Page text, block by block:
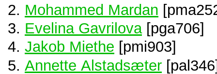
Mohammed Mardan
Evelina Gavrilova[pga706]
Jakob Miethe [pmi903]
Annette Alstadsæter